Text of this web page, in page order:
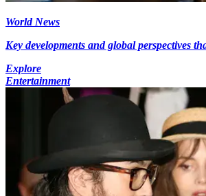
World News
Key developments and global perspectives
Explore
Entertainment